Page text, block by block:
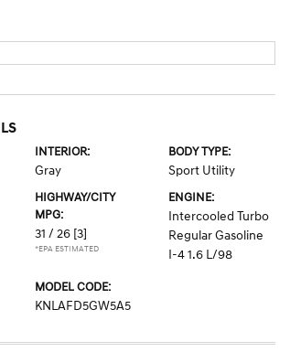
INTERIOR:
Gray
BODY TYPE:
Sport Utility
HIGHWAY/CITY
MPG:
31 / 26 [3]
*EPA ESTIMATED
ENGINE:
Intercooled Turbo
Regular Gasoline
I-4 1.6 L/98
MODEL CODE:
KNLAFD5GW5A5